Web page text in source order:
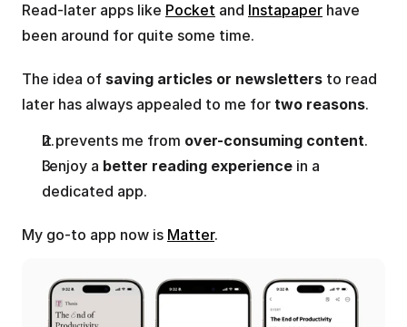
Read-later apps like Pocket and Instapaper have
been around for quite some time.
The idea of saving articles or newsletters to read
later has always appealed to me for two reasons.
It prevents me from over-consuming content.
I enjoy a better reading experience in a
dedicated app.
My go-to app now is Matter.